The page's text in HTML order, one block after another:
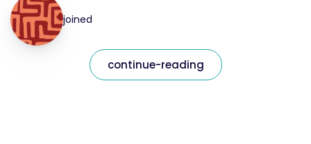
joined
continue-reading